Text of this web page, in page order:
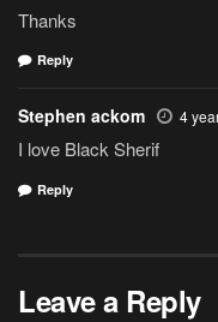
Thanks
Reply
Stephen ackom 4
I love Black Sherif
Reply
Leave a Reply